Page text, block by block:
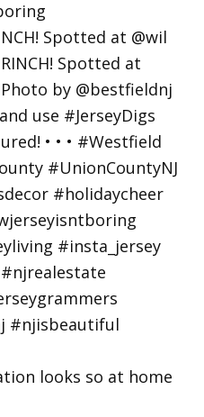
Spotted at @wil
looks so at home